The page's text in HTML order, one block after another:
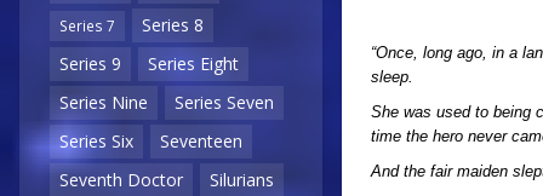
Series 7
Series 8
Series 9
Series Eight
Series Nine
Series Seven
Series Six
Seventeen
Seventh Doctor
Silurians
“Once, long ago, in a
sleep.
She was used to being
time the hero never
And the fair maiden